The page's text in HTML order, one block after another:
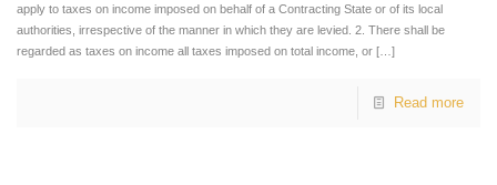
apply to taxes on income imposed on behalf of a Contracting State or of its local
authorities, irrespective of the manner in which they are levied. 2. There shall be
regarded as taxes on income all taxes imposed on total income, or […]
Read more